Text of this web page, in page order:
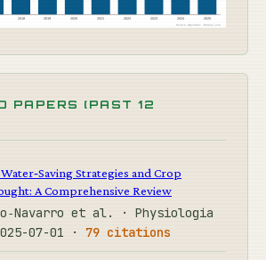
2018 2019 2020 2021 2022 2023 2024 2025
Source: OpenAlex · Botany Live
PAPERS (PAST 12
Strategies and Crop
A Comprehensive Review
et al. · Physiologia
07-01 · 79 citations